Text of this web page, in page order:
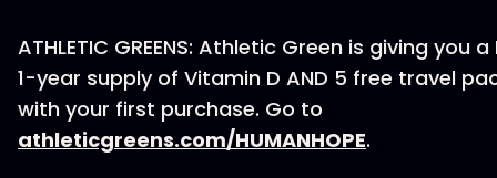
ATHLETIC GREENS: Athletic Green is giving you a
1-year supply of Vitamin D AND 5 free travel
with your first purchase. Go to
athleticgreens.com/HUMANHOPE.